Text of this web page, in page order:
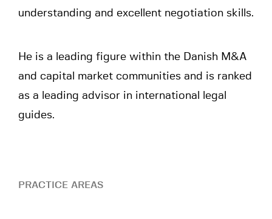
understanding and excellent negotiation skills.
He is a leading figure within the Danish M&A
and capital market communities and is ranked
as a leading advisor in international legal
guides.
PRACTICE AREAS